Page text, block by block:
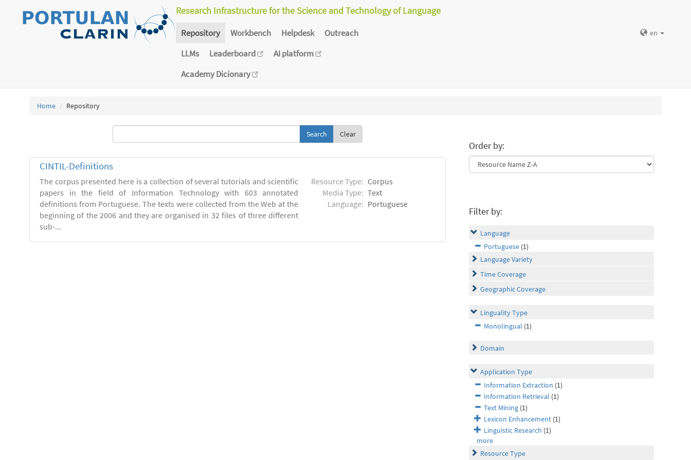
Research Infrastructure for the Science and Technology of Language
Repository Workbench Helpdesk
Outreach
LLMs
Leaderboard
AI platform
Academy Dicionary
en
Home Repository
Clear
CINTIL-Definitions
The corpus presented here is a collection of several tutorials and scientific
papers in the field of Information Technology with 603 annotated
definitions from Portuguese. The texts were collected from the Web at the
beginning of the 2006 and they are organised in 32 files of three different
sub-...
Resource Type: Corpus
Media Type: Text
Language: Portuguese
Order by:
Filter by:
Language
Portuguese (1)
Language Variety
Time Coverage
Geographic Coverage
Linguality Type
Monolingual (1)
Domain
Application Type
Information Extraction (1)
Information Retrieval (1)
Text Mining (1)
Lexicon Enhancement (1)
Linguistic Research (1)
more
Resource Type